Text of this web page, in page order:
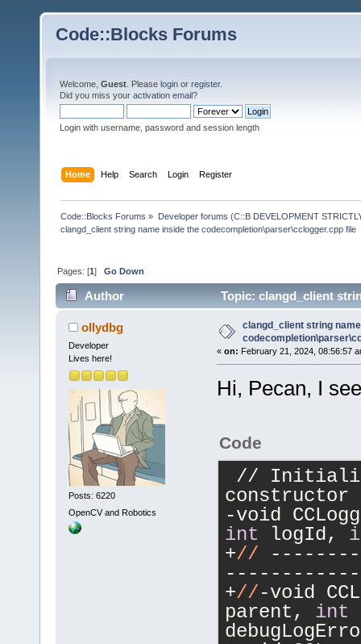
Code::Blocks Forums
Welcome, Guest . Please login or register.
Did you miss your activation email?
Login with username, password and session length
Home Help Search Login Register
Code::Blocks Forums » Developer forums (C::B DEVELOPMENT
clangd_client string name inside the codecompletion\parser\cclogger.cpp file
Pages: [1]Go Down
Author
Topic: clangd_client
(Read 135804 times)
ollydbg
Developer
Lives here!
Posts: 6220
OpenCV and Robotics
clangd_client string
« on: February 21, 2024, 08:56:57
Hi, Pecan, I
Code
constructor
int logId,
+//
+//-void
parent, int